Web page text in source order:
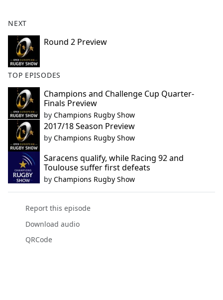
NEXT
Round 2 Preview
TOP EPISODES
Champions and Challenge Cup Quarter-
Finals Preview
by Champions Rugby Show
2017/18 Season Preview
by Champions Rugby Show
Saracens qualify, while Racing 92 and
Toulouse suffer first defeats
by Champions Rugby Show
Report this episode
Download audio
QRCode